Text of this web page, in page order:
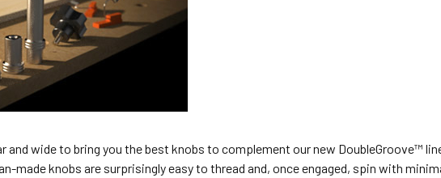
and wide to bring you the best knobs to complement our new DoubleGroove™
made knobs are surprisingly easy to thread and, once engaged, spin with